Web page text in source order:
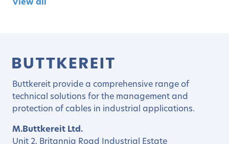
View all
Buttkereit provide a comprehensive range of
technical solutions for the management and
protection of cables in industrial applications.
M.Buttkereit Ltd.
Unit 2, Britannia Road Industrial Estate